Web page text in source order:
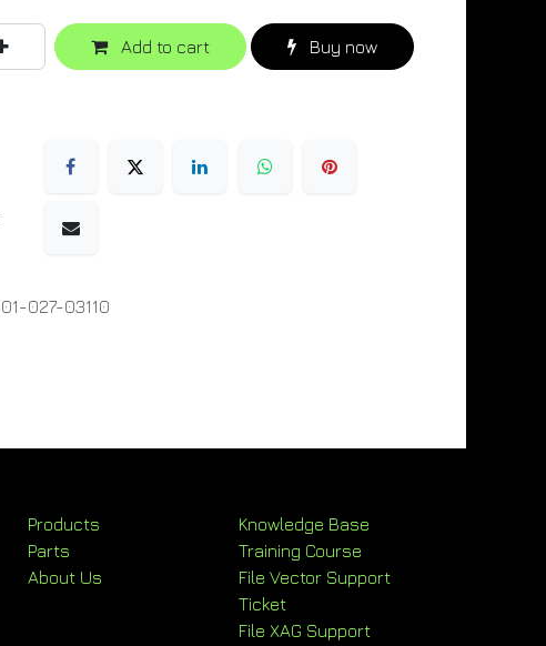
Add to cart Buy now
01-027-03110
Products
Parts
About Us
Knowledge Base
Training Course
File Vector Support
Ticket
File XAG Support